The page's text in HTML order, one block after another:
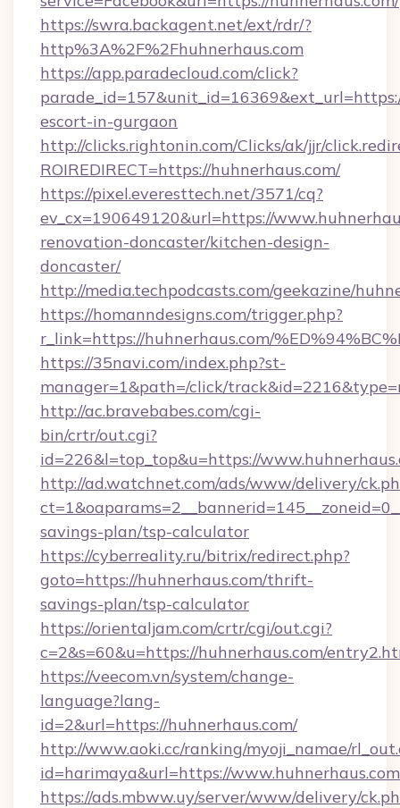
https://swra.backagent.net/ext/rdr/?
http%3A%2F%2Fhuhnerhaus.com
https://app.paradecloud.com/click?
escort-in-gurgaon
http://clicks.rightonin.com/Clicks/ak/jjr/
ROIREDIRECT=https://huhnerhaus.com/
https://pixel.everesttech.net/3571/cq?
ev_cx=190649120&url=https://
renovation-doncaster/kitchen-design-
doncaster/
http://media.techpodcasts.com/geekazine/
https://homanndesigns.com/trigger.php?
r_link=https://huhnerhaus.com/
https://35navi.com/index.php?st-
manager=1&path=/click/
http://ac.bravebabes.com/cgi-
bin/crtr/out.cgi?
id=226&l=top_top&u=https://
http://ad.watchnet.com/ads/www/delivery/
savings-plan/tsp-calculator
https://cyberreality.ru/bitrix/redirect.php?
goto=https://huhnerhaus.com/thrift-
savings-plan/tsp-calculator
https://orientaljam.com/crtr/cgi/out.cgi?
c=2&s=60&u=https://huhnerhaus.com/
https://veecom.vn/system/change-
language?lang-
id=2&url=https://huhnerhaus.com/
http://www.aoki.cc/ranking/myoji_namae/
id=harimaya&url=https://www.huhnerhaus.com
https://ads.mbww.uy/server/www/delivery/